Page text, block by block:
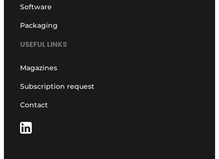
Software
Packaging
USEFUL LINKS
Magazines
Subscription request
Contact